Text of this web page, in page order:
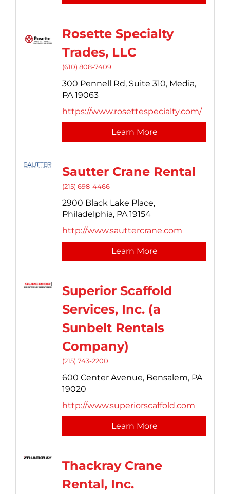
Rosette Specialty
Trades, LLC
(610) 808-7409
300 Pennell Rd, Suite 310, Media,
PA 19063
https://www.rosettespecialty.com/
Learn More
Sautter Crane Rental
(215) 698-4466
2900 Black Lake Place,
Philadelphia, PA 19154
http://www.sauttercrane.com
Learn More
Superior Scaffold
Services, Inc. (a
Sunbelt Rentals
Company)
(215) 743-2200
600 Center Avenue, Bensalem, PA
19020
http://www.superiorscaffold.com
Learn More
Thackray Crane
Rental, Inc.